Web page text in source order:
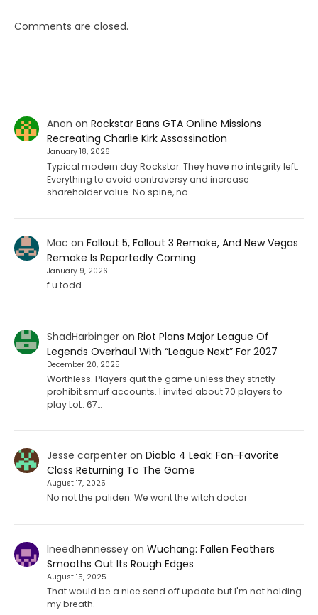
Comments are closed.
Anon on Rockstar Bans GTA Online Missions
Recreating Charlie Kirk Assassination
January 18, 2026
Typical modern day Rockstar. They have no integrity left.
Everything to avoid controversy and increase
shareholder value. No spine, no…
Mac on Fallout 5, Fallout 3 Remake, And New Vegas
Remake Is Reportedly Coming
January 9, 2026
f u todd
ShadHarbingeron Riot Plans Major League Of
Legends Overhaul With “League Next” For 2027
December 20, 2025
Worthless. Players quit the game unless they strictly
prohibit smurf accounts. I invited about 70 players to
play LoL. 67…
Jesse carpenteron Diablo 4 Leak: Fan-Favorite
Class Returning To The Game
August 17, 2025
No not the paliden. We want the witch doctor
Ineedhennesseyon Wuchang: Fallen Feathers
Smooths Out Its Rough Edges
August 15, 2025
That would be a nice send off update but I'm not holding
my breath.